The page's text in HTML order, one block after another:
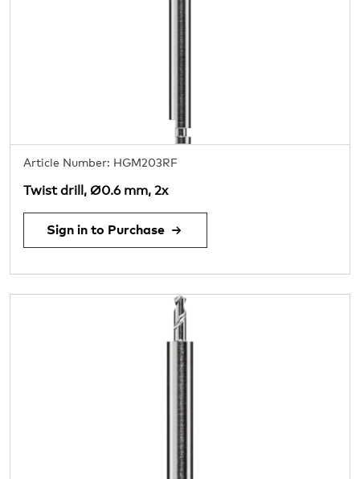
Article Number: HGM203RF
Twist drill, Ø0.6 mm, 2x
Sign in to Purchase